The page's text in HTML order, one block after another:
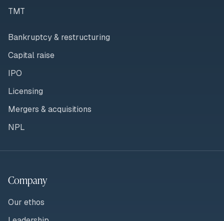
TMT
Bankruptcy & restructuring
Capital raise
IPO
Licensing
Mergers & acquisitions
NPL
Company
Our ethos